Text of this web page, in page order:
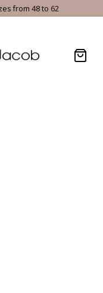
from 48 to 62